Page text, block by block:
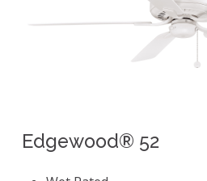
Edgewood® 52